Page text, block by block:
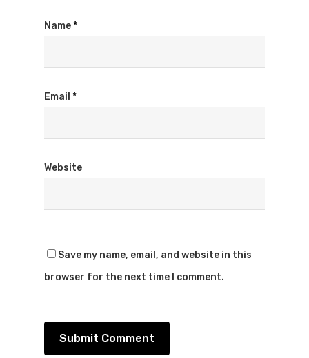
Name*
Email *
Website
Save my name, email, and website in this
browser for the next time I comment.